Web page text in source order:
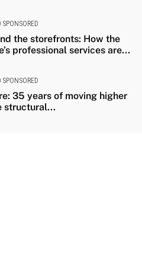
the storefronts: How the
professional services are...
35 years of moving higher
structural...